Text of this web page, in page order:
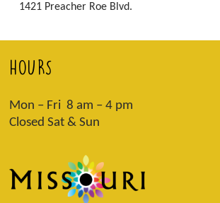
1421 Preacher Roe Blvd.
HOURS
Mon – Fri 8 am – 4 pm
Closed Sat & Sun